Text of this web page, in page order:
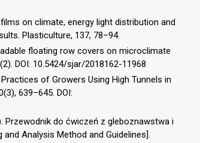
on climate, energy light distribution and
Plasticulture, 137, 78–94.
floating row covers on microclimate
DOI: 10.5424/sjar/2018162-11968
Practices of Growers Using High Tunnels in
639–645. DOI:
Przewodnik do ćwiczeń z gleboznawstwa i
Analysis Method and Guidelines].